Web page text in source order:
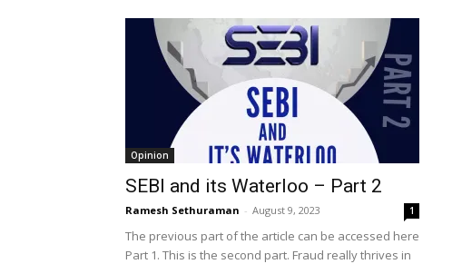
Opinion
SEBI and its Waterloo – Part 2
Ramesh Sethuraman - August 9, 2023 1
The previous part of the article can be accessed here
Part 1. This is the second part. Fraud really thrives in